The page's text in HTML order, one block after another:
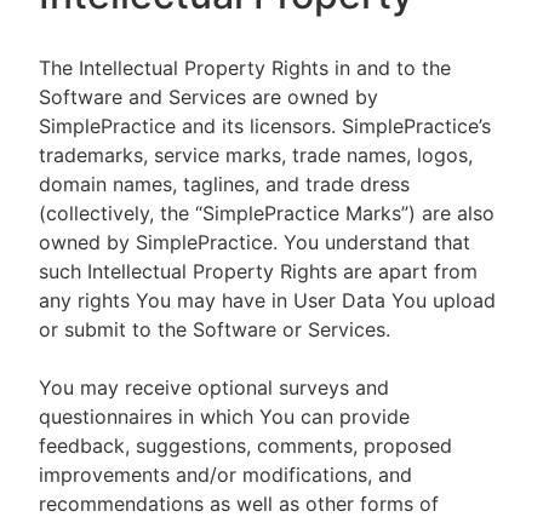
The Intellectual Property Rights in and to the
Software and Services are owned by
SimplePractice and its licensors. SimplePractice’s
trademarks, service marks, trade names, logos,
domain names, taglines, and trade dress
(collectively, the “SimplePractice Marks”) are also
owned by SimplePractice. You understand that
such Intellectual Property Rights are apart from
any rights You may have in User Data You upload
or submit to the Software or Services.
You may receive optional surveys and
questionnaires in which You can provide
feedback, suggestions, comments, proposed
improvements and/or modifications, and
recommendations as well as other forms of